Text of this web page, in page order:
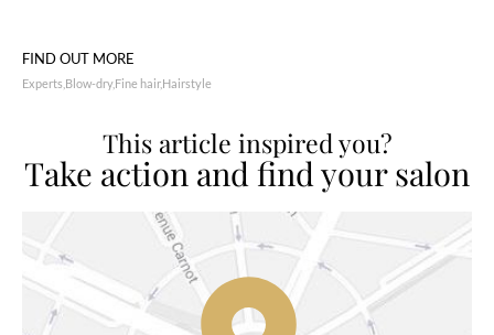
FIND OUT MORE
Experts Blow-dry Fine hair Hairstyle
This article inspired you?
Take action and find your salon